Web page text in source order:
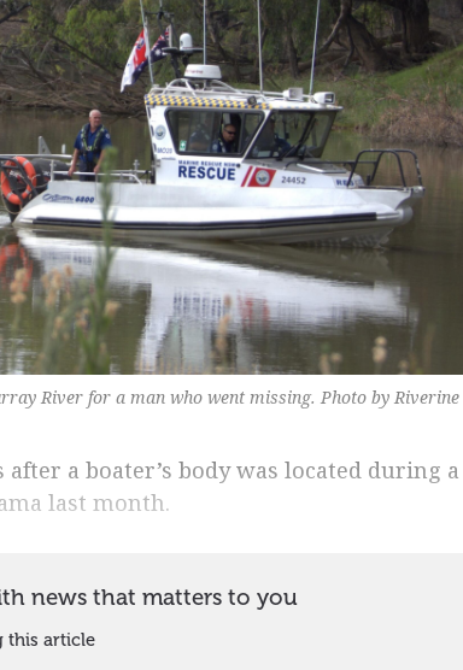
River for a man who went missing. Photo by Riverine
a boater’s body was located during a
last month.